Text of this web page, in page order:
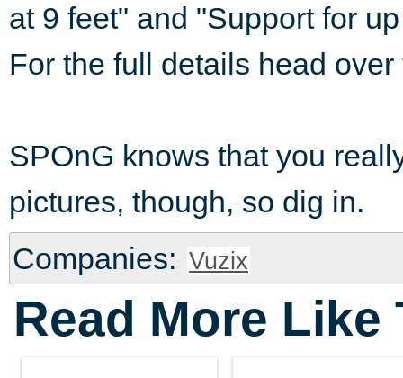
at 9 feet" and "Support for
For the full details head
SPOnG knows that you
pictures, though, so dig in.
Companies: Vuzix
Read More Like